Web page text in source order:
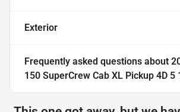
Exterior
Frequently asked questions about
150 SuperCrew Cab XL Pickup 4D 5